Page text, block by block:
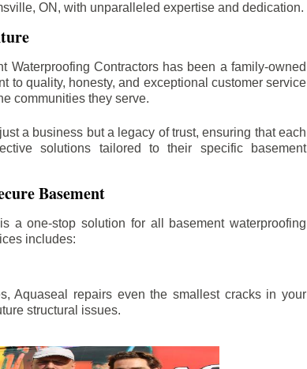
, ON, with unparalleled expertise and dedication.
Waterproofing Contractors has been a family-owned
to quality, honesty, and exceptional customer service
communities they serve.
a business but a legacy of trust, ensuring that each
solutions tailored to their specific basement
Basement
a one-stop solution for all basement waterproofing
includes:
Aquaseal repairs even the smallest cracks in your
structural issues.